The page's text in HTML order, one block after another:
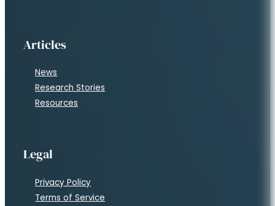
Articles
News
Research Stories
Resources
Legal
Privacy Policy
Terms of Service